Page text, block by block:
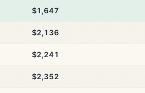
$1,647
$2,136
$2,241
$2,352